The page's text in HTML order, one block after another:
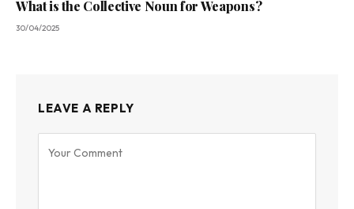
What is the Collective Noun for Weapons?
30/04/2025
LEAVE A REPLY